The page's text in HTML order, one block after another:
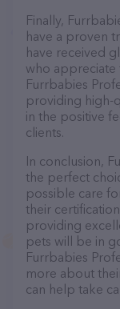
Finally,
have a proven
have received
who appreciate
Furrbabies
providing high-
in the positive
clients.
In conclusion,
the perfect
possible care
their
providing
pets will be in
Furrbabies
more about
can help take